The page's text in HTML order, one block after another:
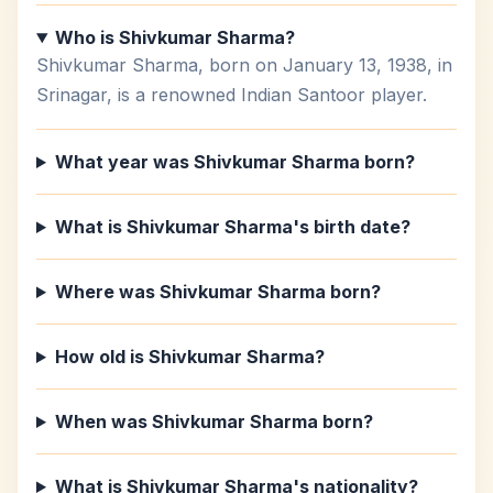
Who is Shivkumar Sharma?
Shivkumar Sharma, born on January 13, 1938, in
Srinagar, is a renowned Indian Santoor player.
What year was Shivkumar Sharma born?
What is Shivkumar Sharma's birth date?
Where was Shivkumar Sharma born?
How old is Shivkumar Sharma?
When was Shivkumar Sharma born?
What is Shivkumar Sharma's nationality?